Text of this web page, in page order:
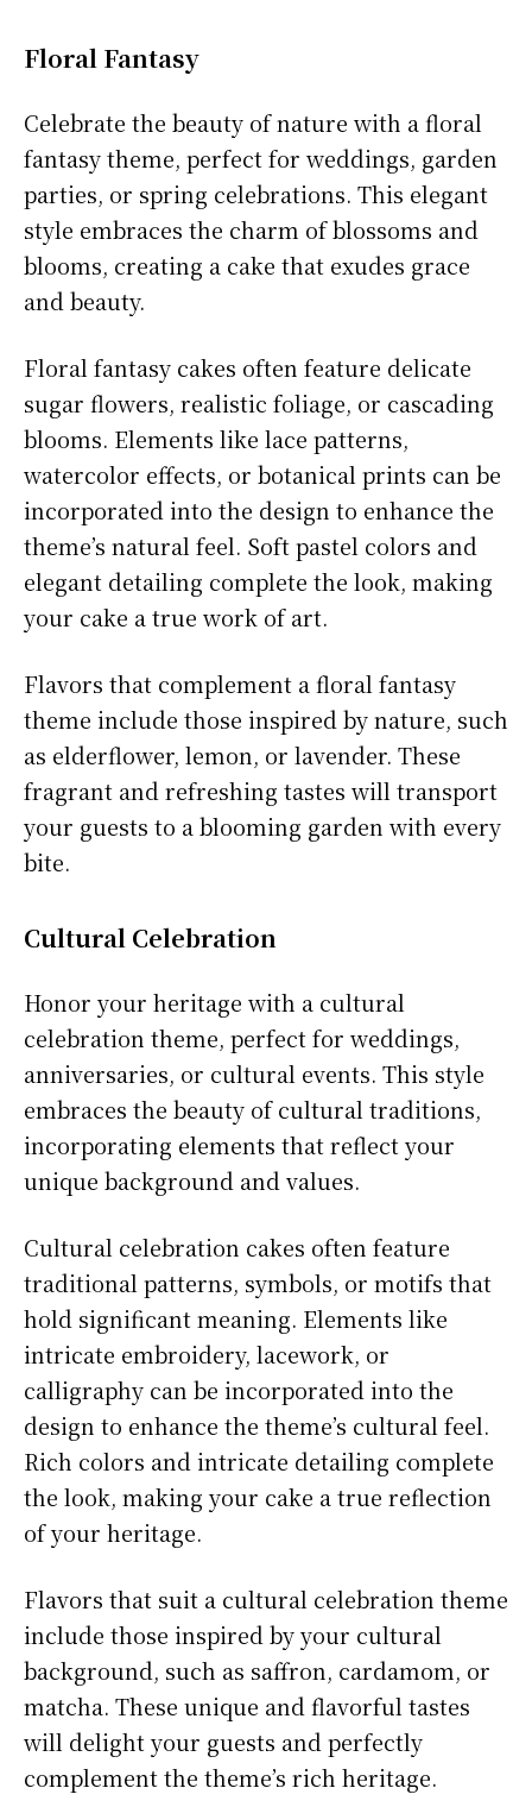
Floral Fantasy
Celebrate the beauty of nature with a floral
fantasy theme, perfect for weddings, garden
parties, or spring celebrations. This elegant
style embraces the charm of blossoms and
blooms, creating a cake that exudes grace
and beauty.
Floral fantasy cakes often feature delicate
sugar flowers, realistic foliage, or cascading
blooms. Elements like lace patterns,
watercolor effects, or botanical prints can be
incorporated into the design to enhance the
theme’s natural feel. Soft pastel colors and
elegant detailing complete the look, making
your cake a true work of art.
Flavors that complement a floral fantasy
theme include those inspired by nature, such
as elderflower, lemon, or lavender. These
fragrant and refreshing tastes will transport
your guests to a blooming garden with every
bite.
Cultural Celebration
Honor your heritage with a cultural
celebration theme, perfect for weddings,
anniversaries, or cultural events. This style
embraces the beauty of cultural traditions,
incorporating elements that reflect your
unique background and values.
Cultural celebration cakes often feature
traditional patterns, symbols, or motifs that
hold significant meaning. Elements like
intricate embroidery, lacework, or
calligraphy can be incorporated into the
design to enhance the theme’s cultural feel.
Rich colors and intricate detailing complete
the look, making your cake a true reflection
of your heritage.
Flavors that suit a cultural celebration theme
include those inspired by your cultural
background, such as saffron, cardamom, or
matcha. These unique and flavorful tastes
will delight your guests and perfectly
complement the theme’s rich heritage.